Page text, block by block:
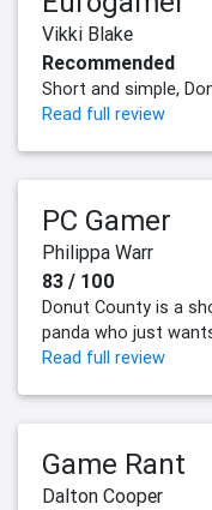
Vikki Blake
Recommended
Short and simple,
Read full review
PC Gamer
Philippa Warr
83 / 100
Donut County is a
panda who just
Read full review
Game Rant
Dalton Cooper